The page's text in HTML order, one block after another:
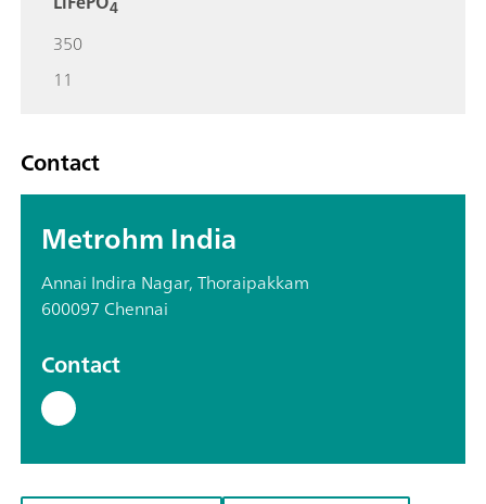
4
350
11
Contact
Metrohm India
Annai Indira Nagar, Thoraipakkam
600097 Chennai
Contact